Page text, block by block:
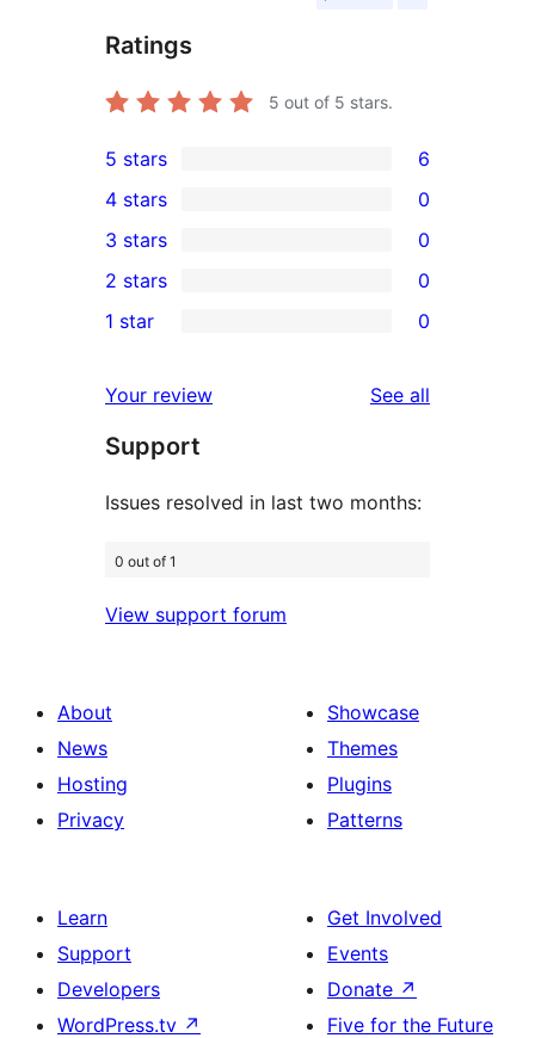
Ratings
5 out of 5 stars.
6
5-
star
reviews
5 stars 6
4-
star
reviews
4 stars 0
0
3-
star
3 stars 0
2-
reviews
2 stars 0
star
reviews
1 star 0
Your review See all
Support
Issues resolved in last two months:
0 out of 1
View support forum
About
News
Hosting
Privacy
Showcase
Themes
Plugins
Patterns
Learn
Support
Developers
WordPress.tv ↗
Get Involved
Events
Donate ↗
Five for the Future